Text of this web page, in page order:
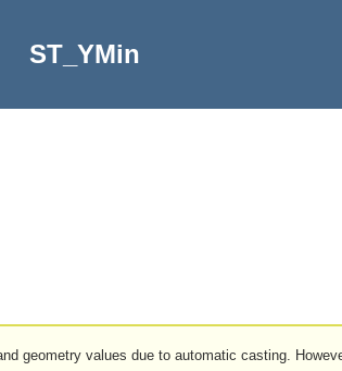
ST_YMin
geometry values due to automatic casting.